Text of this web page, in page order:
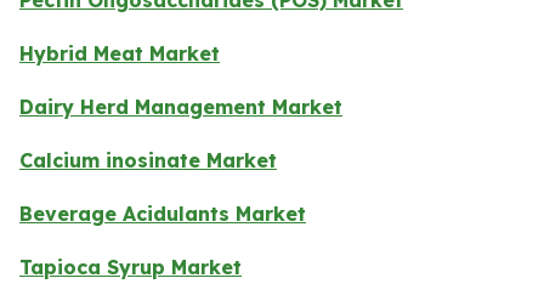
Hybrid Meat Market
Dairy Herd Management Market
Calcium inosinate Market
Beverage Acidulants Market
Tapioca Syrup Market